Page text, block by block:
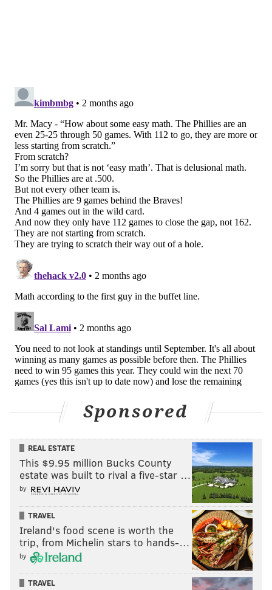
their current (and probably unsustainable) 114-win
But the final Wild Card participant in the NL in each
of the last four seasons has ranged from 83 wins to 89
wins. Which means the Phillies would need to go
somewhere between 58-54 and 64-48 for the rest of
the season to finish in playoff range.
FanGraphssees them as playoff combatants— they
project the Phillies win 86 games with a 61% chance
of making the postseason.
Healthy Harper
We won't spent too much time on this thought — don't
want to jinx it — but Bryce Harper has played 50 of 50
games this season. And not only that, he's playing at
an elite level again. On his current pace, Harper is en
route to producing 39 home runs and 100 RBI, power
entire career.
His previous high was 157 back in 2019. Will Don
Mattingly give the former MVP a day off every now
and then? Probably. But if Harper is healthy and
producing like this all season, the Phillies will be in
fine shape.
SIGN UP HERE
PhillyVoice Sports
newsletter
Sponsored
REAL ESTATE
This $9.95 million Bucks County
estate was built to rival a five-star …
by
TRAVEL
Ireland's food scene is worth the
trip, from Michelin stars to hands-…
by
TRAVEL